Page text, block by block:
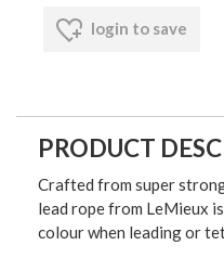
login to save
PRODUCT
Crafted from super
lead rope from LeMieux
colour when leading or